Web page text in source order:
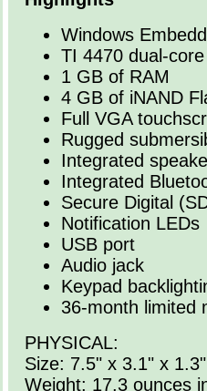
Windows
TI 4470 dual-
1 GB of RAM
4 GB of iNAND
Full VGA
Rugged
Integrated
Integrated
Secure Digital
Notification LEDs
USB port
Audio jack
Keypad
36-month limited
PHYSICAL:
Size: 7.5" x 3.1" x 1.3"
Weight: 17.3 ounces